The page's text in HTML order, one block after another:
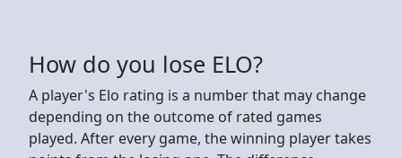
How do you lose ELO?
A player's Elo rating is a number that may change
depending on the outcome of rated games
played. After every game, the winning player takes